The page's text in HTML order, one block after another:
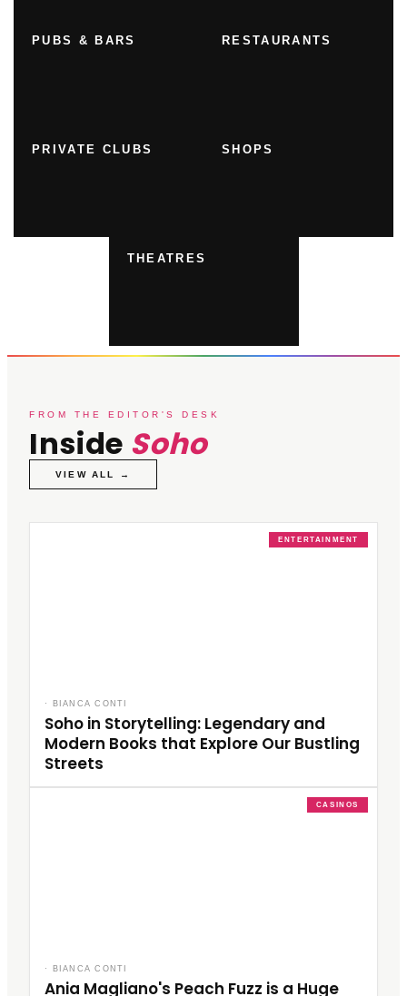
PUBS & BARS RESTAURANTS
PRIVATE CLUBS SHOPS
THEATRES
FROM THE EDITOR'S DESK
Inside Soho
VIEW ALL →
ENTERTAINMENT
· BIANCA CONTI
Soho in Storytelling: Legendary and
Modern Books that Explore Our Bustling
Streets
CASINOS
· BIANCA CONTI
Ania Magliano's Peach Fuzz is a Huge